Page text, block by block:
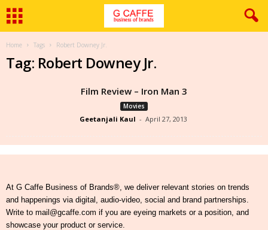
Home Tags Robert Downey Jr.
Tag: Robert Downey Jr.
Film Review – Iron Man 3
Movies
Geetanjali Kaul - April 27, 2013
At G Caffe Business of Brands®, we deliver relevant stories on trends
and happenings via digital, audio-video, social and brand partnerships.
Write to mail@gcaffe.com if you are eyeing markets or a position, and
showcase your product or service.